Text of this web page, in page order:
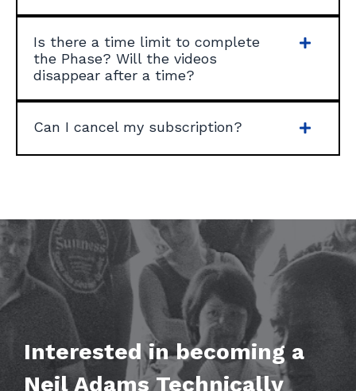
Is there a time limit to complete
the Phase? Will the videos
disappear after a time?
Can I cancel my subscription?
Interested in becoming a
Neil AdamsTechnically